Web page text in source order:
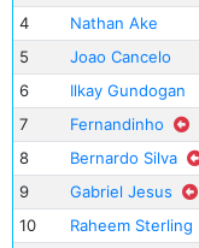
4
Nathan Ake
5
Joao Cancelo
6
Ilkay Gundogan
7
Fernandinho
8
Bernardo Silva
9
Gabriel Jesus
10
Raheem Sterling